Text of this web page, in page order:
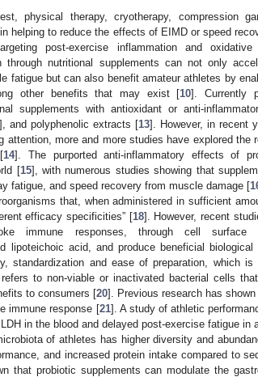
physical therapy, cryotherapy, compression
helping to reduce the effects of EIMD or speed
post-exercise inflammation and
through nutritional supplements can not only
fatigue but can also benefit amateur athletes by
other benefits that may exist [10]. Currently
supplements with antioxidant or anti-
], and polyphenolic extracts [13]. However, in recent
attention, more and more studies have explored the
14]. The purported anti-inflammatory effects of
[15], with numerous studies showing that
fatigue, and speed recovery from muscle damage [
that, when administered in sufficient
efficacy specificities” [18]. However, recent
immune responses, through cell surface
lipoteichoic acid, and produce beneficial biological
standardization and ease of preparation, which
to non-viable or inactivated bacterial cells
to consumers [20]. Previous research has
immune response [21]. A study of athletic
in the blood and delayed post-exercise fatigue in
of athletes has higher diversity and
and increased protein intake compared to
that probiotic supplements can modulate the